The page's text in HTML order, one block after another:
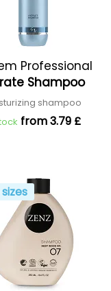
Professional
Shampoo
shampoo
from 3.79 £